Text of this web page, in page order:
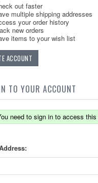
out faster
multiple shipping addresses
your order history
new orders
items to your wish list
ACCOUNT
TO YOUR ACCOUNT
need to sign in to access this